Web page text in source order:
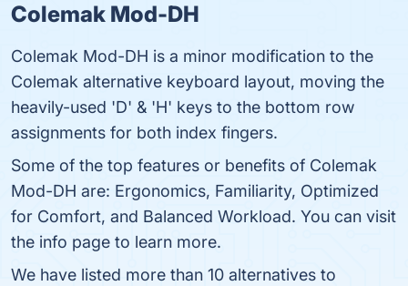
Colemak Mod-DH
Colemak Mod-DH is a minor modification to the
Colemak alternative keyboard layout, moving the
heavily-used 'D' & 'H' keys to the bottom row
assignments for both index fingers.
Some of the top features or benefits of Colemak
Mod-DH are: Ergonomics, Familiarity, Optimized
for Comfort, and Balanced Workload. You can visit
the info page to learn more.
We have listed more than 10 alternatives to